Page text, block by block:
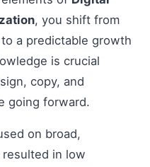
, you shift from
a predictable growth
is crucial
copy, and
going forward.
on broad,
in low